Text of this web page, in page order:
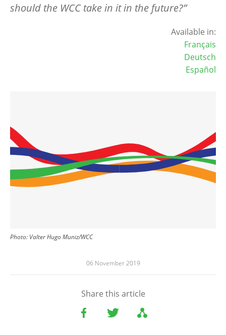
should the WCC take in it in the future?”
Available in:
Français
Deutsch
Español
Photo: Valter Hugo Muniz/WCC
06 November 2019
Share this article